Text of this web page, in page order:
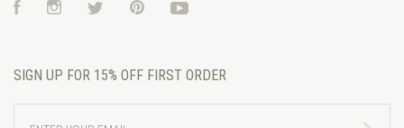
FacebookInstagramTwitter Pinterest
SIGN UP FOR 15% OFF FIRST ORDER